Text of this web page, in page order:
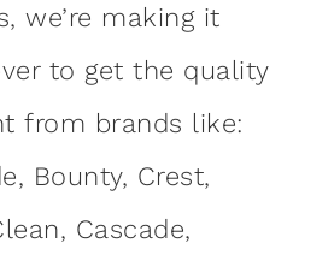
we’re making it
to get the quality
from brands like:
Bounty, Crest,
Cascade,